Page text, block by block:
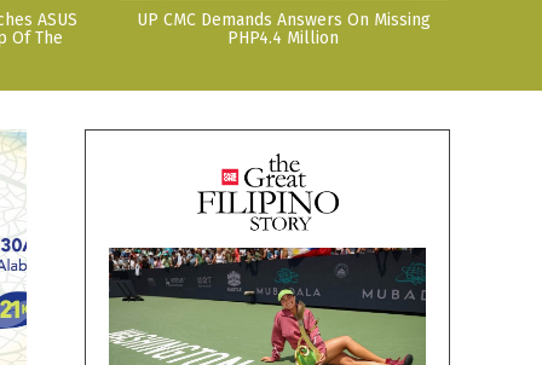
ASUS
Of The
UP CMC Demands Answers On Missing
PHP4.4 Million